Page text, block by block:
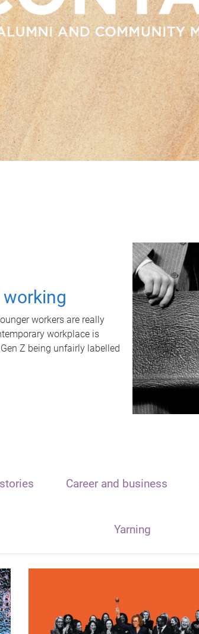
working
workers are really
workplace is
Z being unfairly labelled
Career and business
Yarning